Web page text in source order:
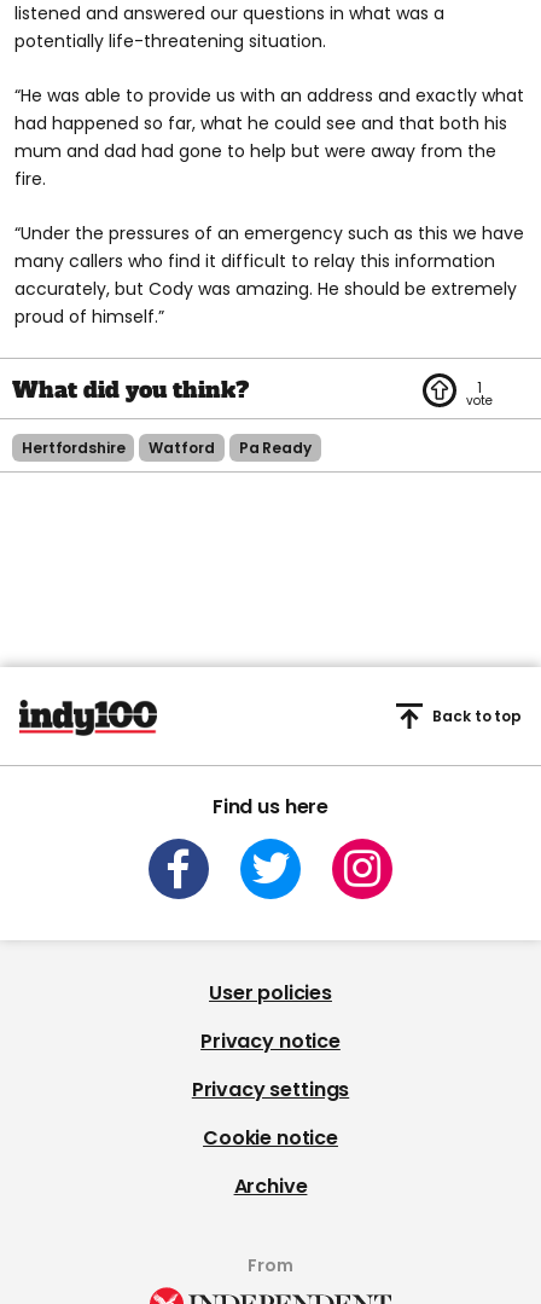
listened and answered our questions in what was a
potentially life-threatening situation.
“He was able to provide us with an address and exactly what
had happened so far, what he could see and that both his
mum and dad had gone to help but were away from the
fire.
“Under the pressures of an emergency such as this we have
many callers who find it difficult to relay this information
accurately, but Cody was amazing. He should be extremely
proud of himself.”
1
Hertfordshire Watford Pa Ready
Find us here
Back to top
User policies
Privacy notice
Privacy settings
Cookie notice
Archive
From